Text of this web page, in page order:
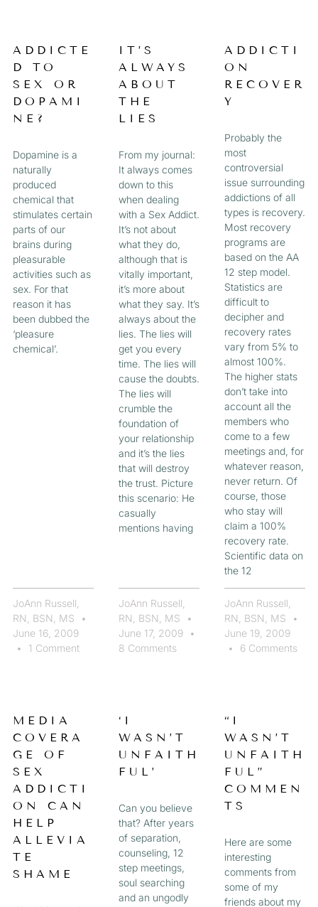
ADDICTE
D TO
SEX OR
DOPAMI
NE?
Dopamine is a
naturally
produced
chemical that
stimulates certain
parts of our
brains during
pleasurable
activities such as
sex. For that
reason it has
been dubbed the
‘pleasure
chemical’.
JoAnn Russell,
RN, BSN, MS
June 16, 2009
1 Comment
IT’S
ALWAYS
ABOUT
THE
LIES
From my journal:
It always comes
down to this
when dealing
with a Sex Addict.
It’s not about
what they do,
although that is
vitally important,
it’s more about
what they say. It’s
always about the
lies. The lies will
get you every
time. The lies will
cause the doubts.
The lies will
crumble the
foundation of
your relationship
and it’s the lies
that will destroy
the trust. Picture
this scenario: He
casually
mentions having
JoAnn Russell,
RN, BSN, MS
June 17, 2009
8 Comments
ADDICTI
ON
RECOVER
Y
Probably the
most
controversial
issue surrounding
addictions of all
types is recovery.
Most recovery
programs are
based on the AA
12 step model.
Statistics are
difficult to
decipher and
recovery rates
vary from 5% to
almost 100%.
The higher stats
don’t take into
account all the
members who
come to a few
meetings and, for
whatever reason,
never return. Of
course, those
who stay will
claim a 100%
recovery rate.
Scientific data on
the 12
JoAnn Russell,
RN, BSN, MS
June 19, 2009
6 Comments
MEDIA
COVERA
GE OF
SEX
ADDICTI
ON CAN
HELP
ALLEVIA
TE
SHAME
‘I
WASN’T
UNFAITH
FUL’
Can you believe
that? After years
of separation,
counseling, 12
step meetings,
soul searching
and an ungodly
“I
WASN’T
UNFAITH
FUL”
COMMEN
TS
Here are some
interesting
comments from
some of my
friends about my